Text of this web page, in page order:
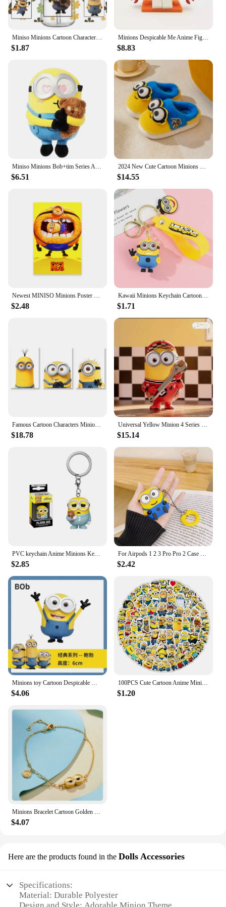
Miniso Minions Cartoon Character Pattern UV DTF Transfer Sticker Waterproof Transfers Decals For 16oz Glass Cup Wrap Stickers
$1.87
​Minions Despicable Me Anime Figure Ornaments Kawaii Mini Cute Cartoon Figures Desktop Decorative Ornaments Toys Gifts
$8.83
Miniso Minions Bob+tim Series Anime Peripheral Furry Throw Pillow Upholstery Cartoon Doll Children's Toy Kawaii Birthday Gifts
$6.51
2024 New Cute Cartoon Minions Children Slippers Cartoon Boys And Girls Home Indoor Comfortable Warm Non Slip Slipper Winter Gift
$14.55
Newest MINISO Minions Poster Disney Funny Cartoon Wall Art Canvas Painting Prints Motivational Family Kids Bedroom Home Decor
$2.48
Kawaii Minions Keychain Cartoon Toys Model Silicone Pendant Keyring Cosplay Chinese Zodiac Car Backpack Key Holder Accessories
$1.71
Famous Cartoon Characters Minions Canvas Wall Print Cartoon Poster Decoration Kids Room Bedroom Children's Birthday Gifts
$18.78
Universal Yellow Minion 4 Series Box 1pc/12pcs Minion Box Action Figure Cute Toy For Birthday Gift Ornaments
$15.14
PVC keychain Anime Minions Keychain Cute Cartoon Child Toy Key Ring School Bag Car Key Accessories Student birthday gift
$2.85
For Airpods 1 2 3 Pro Pro 2 Case Cute Cartoon Minions Silicone Earphone Case Accessories Cover
$2.42
Minions toy Cartoon Despicable Miniones Miniature Figurines Anime Action Figure Collection model toys for Children gifts
$4.06
100PCS Cute Cartoon Anime Minions Graffiti Stickers for Bicycle Hand Account Pencil Case Decals
$1.20
Minions Bracelet Cartoon Golden Funny Charms Anime Cute Fashion Women Kids Girls Kawaii Decoration Jewelry Creative Bangle Gifts
$4.07
Here are the products found in the Dolls Accessories
Specifications:
Material: Durable Polyester